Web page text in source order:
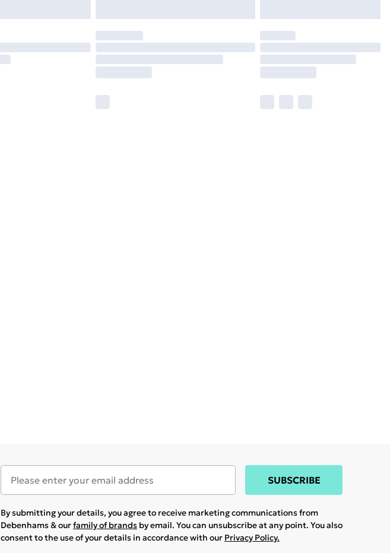
SUBSCRIBE
By submitting your details, you agree to receive marketing communications from
Debenhams & ourfamily of brands by email. You can unsubscribe at any point. You also
consent to the use of your details in accordance with our Privacy Policy.